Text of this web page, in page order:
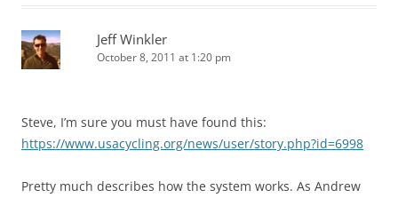
Jeff Winkler
October 8, 2011 at 1:20 pm
Steve, I’m sure you must have found this:
https://www.usacycling.org/news/user/story.php?id=6998
Pretty much describes how the system works. As Andrew